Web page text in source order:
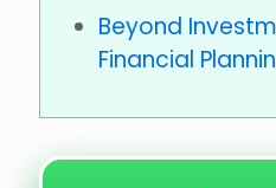
Beyond
Financial